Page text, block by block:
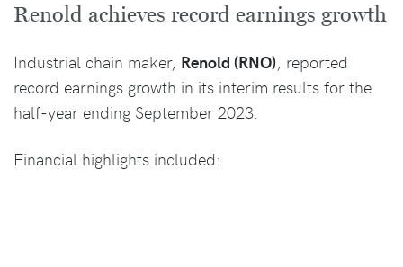
Renold achieves record earnings growth
Industrial chain maker, Renold (RNO), reported
record earnings growth in its interim results for the
half-year ending September 2023.
Financial highlights included: